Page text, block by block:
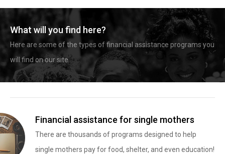
What will you find here?
Here are some of the types of financial assistance programs you
will find on our site.
Financial assistance for single mothers
There are thousands of programs designed to help
single mothers pay for food, shelter, and even education!